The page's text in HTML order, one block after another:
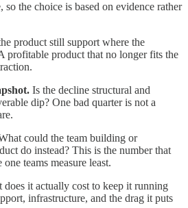
so the choice is based on evidence rather
product still support where the
profitable product that no longer fits the
Is the decline structural and
dip? One bad quarter is not a
could the team building or
do instead? This is the number that
teams measure least.
does it actually cost to keep it running
infrastructure, and the drag it puts